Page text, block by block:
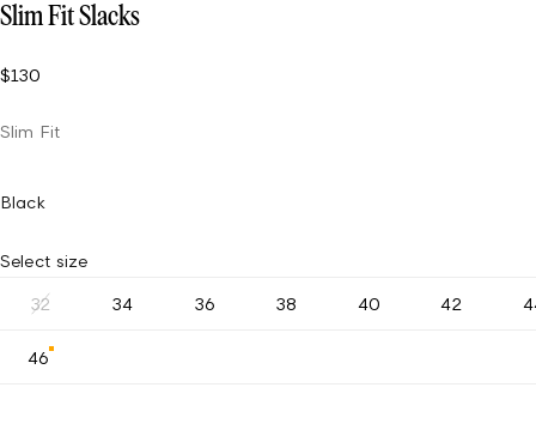
Slim Fit Slacks
$130
Slim Fit
Black
Select size
32 34 36 38 40 42
46